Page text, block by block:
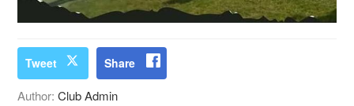
Tweet Share
Author:Club Admin